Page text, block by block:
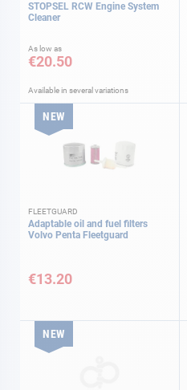
STOPSEL RCW Engine System
Cleaner
As low as
€20.50
Available in several variations
NEW
FLEETGUARD
Adaptable oil and fuel filters
Volvo Penta Fleetguard
€13.20
NEW